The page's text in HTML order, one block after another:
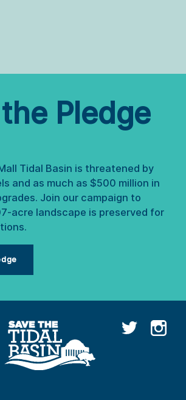
Pledge
Tidal Basin is threatened by
and as much as $500 million in
Join our campaign to
acre landscape is preserved for